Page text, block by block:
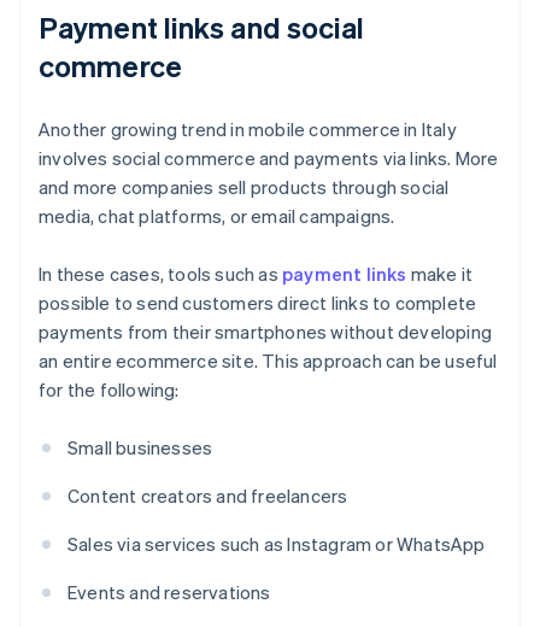
Payment links and social
commerce
Another growing trend in mobile commerce in Italy
involves social commerce and payments via links. More
and more companies sell products through social
media, chat platforms, or email campaigns.
In these cases, tools such as payment links make it
possible to send customers direct links to complete
payments from their smartphones without developing
an entire ecommerce site. This approach can be useful
for the following:
Small businesses
Content creators and freelancers
Sales via services such as Instagram or WhatsApp
Events and reservations